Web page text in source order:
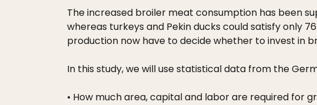
The increased broiler meat consumption has been
whereas turkeys and Pekin ducks could satisfy only
production now have to decide whether to invest in
In this study, we will use statistical data from the
• How much area, capital and labor are required for